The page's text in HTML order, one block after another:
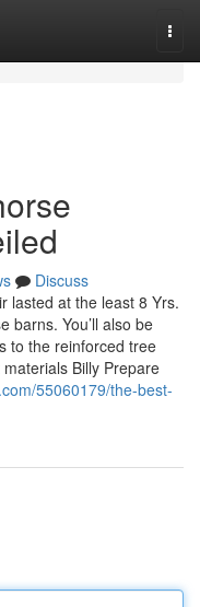
Discuss
lasted at the least 8 Yrs.
barns. You’ll also be
to the reinforced tree
Billy Prepare
55060179/the-best-